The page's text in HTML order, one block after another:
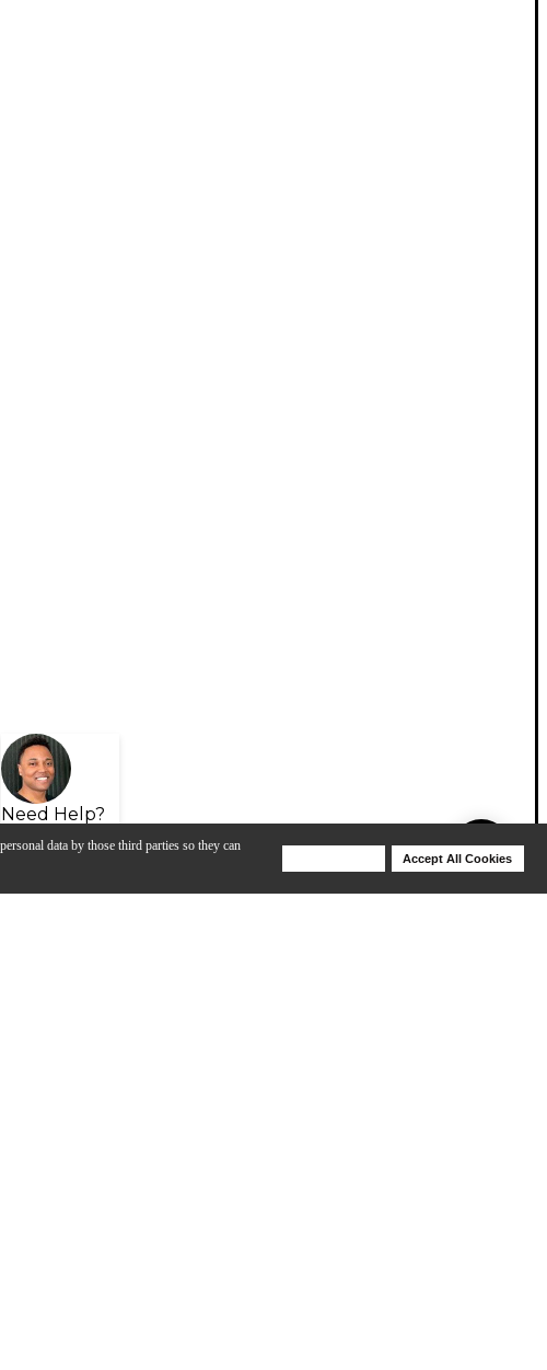
data by those third parties so they can
Accept All Cookies
Need Help?